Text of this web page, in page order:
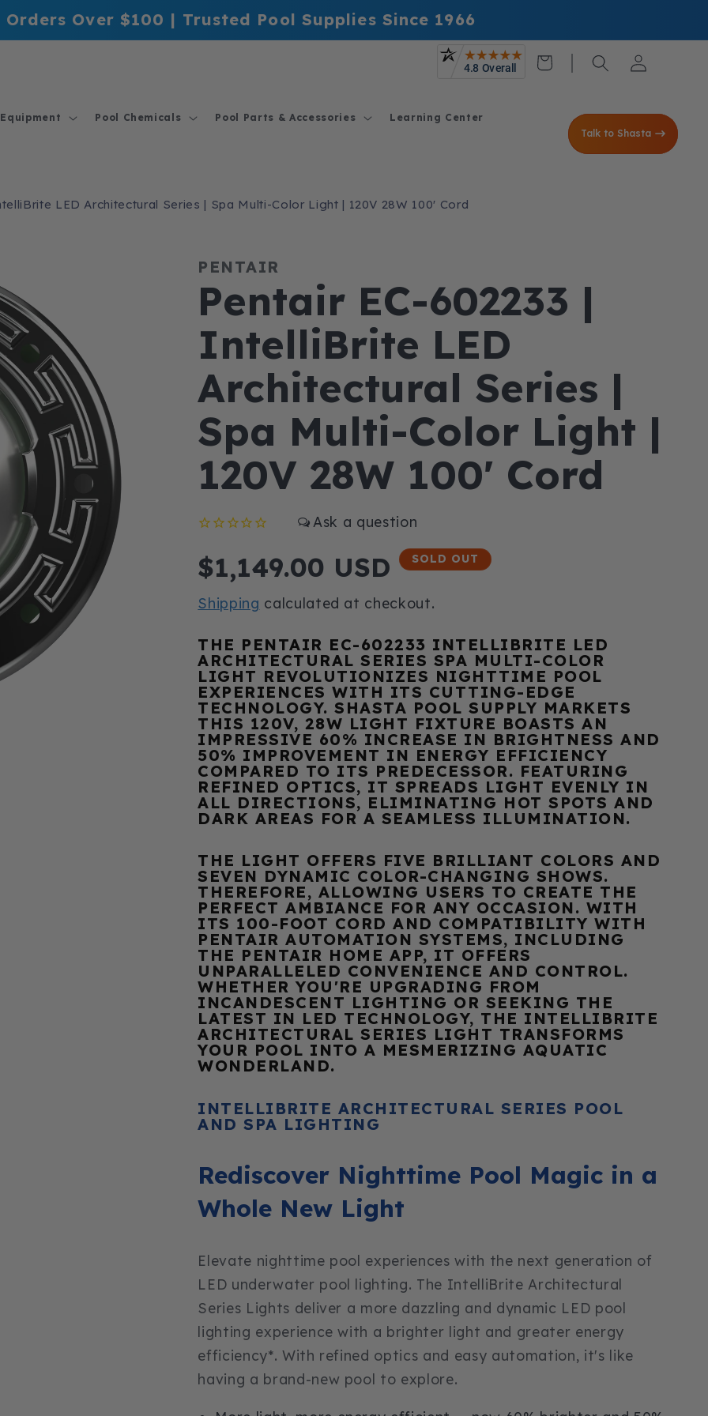
Orders Over $100 | Trusted Pool Supplies Since 1966
Cart
Log
in
Pool Chemicals Pool Parts & Accessories Learning Center
Talk to Shasta
LED Architectural Series | Spa Multi-Color Light | 120V 28W 100' Cord
PENTAIR
Pentair EC-602233 |
IntelliBrite LED
Architectural Series |
Spa Multi-Color Light |
120V 28W 100' Cord
Regular
price
$1,149.00 USD SOLD OUT
Shipping calculated at checkout.
THE PENTAIR EC-602233 INTELLIBRITE LED
ARCHITECTURAL SERIES SPA MULTI-COLOR
LIGHT REVOLUTIONIZES NIGHTTIME POOL
EXPERIENCES WITH ITS CUTTING-EDGE
TECHNOLOGY. SHASTA POOL SUPPLY MARKETS
THIS 120V, 28W LIGHT FIXTURE BOASTS AN
IMPRESSIVE 60% INCREASE IN BRIGHTNESS AND
50% IMPROVEMENT IN ENERGY EFFICIENCY
COMPARED TO ITS PREDECESSOR. FEATURING
REFINED OPTICS, IT SPREADS LIGHT EVENLY IN
ALL DIRECTIONS, ELIMINATING HOT SPOTS AND
DARK AREAS FOR A SEAMLESS ILLUMINATION.
THE LIGHT OFFERS FIVE BRILLIANT COLORS AND
SEVEN DYNAMIC COLOR-CHANGING SHOWS.
THEREFORE, ALLOWING USERS TO CREATE THE
PERFECT AMBIANCE FOR ANY OCCASION. WITH
ITS 100-FOOT CORD AND COMPATIBILITY WITH
PENTAIR AUTOMATION SYSTEMS, INCLUDING
THE PENTAIR HOME APP, IT OFFERS
UNPARALLELED CONVENIENCE AND CONTROL.
WHETHER YOU'RE UPGRADING FROM
INCANDESCENT LIGHTING OR SEEKING THE
LATEST IN LED TECHNOLOGY, THE INTELLIBRITE
ARCHITECTURAL SERIES LIGHT TRANSFORMS
YOUR POOL INTO A MESMERIZING AQUATIC
WONDERLAND.
INTELLIBRITE ARCHITECTURAL SERIES POOL
AND SPA LIGHTING
Rediscover Nighttime Pool Magic in a
Whole New Light
Elevate nighttime pool experiences with the next generation of
LED underwater pool lighting. The IntelliBrite Architectural
Series Lights deliver a more dazzling and dynamic LED pool
lighting experience with a brighter light and greater energy
efficiency*. With refined optics and easy automation, it's like
having a brand-new pool to explore.